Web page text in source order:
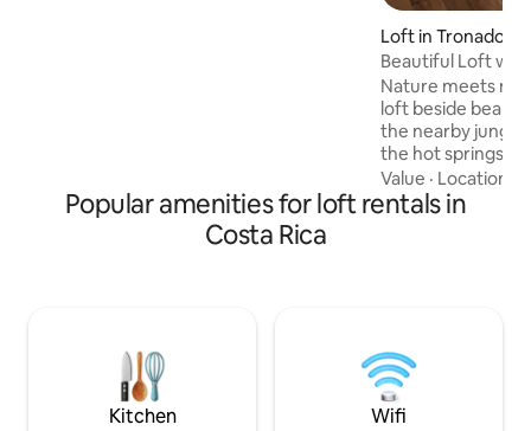
Loft in Tronadora
Beautiful Loft
Nature meets
loft beside
the nearby jungle
the hot springs in
waterfalls around
the breathtaking
a 150 ft. (50
restaurant in the
Value · Location
Popular amenities for loft rentals in
Costa Rica
Kitchen Wifi